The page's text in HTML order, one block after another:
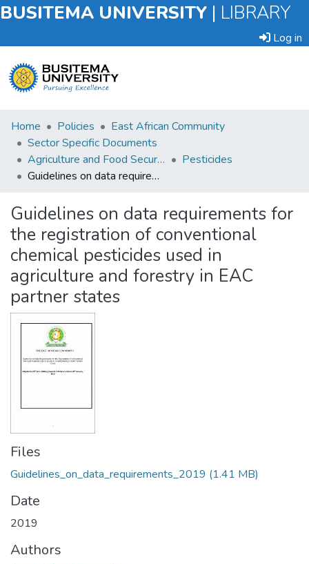
BUSITEMA UNIVERSITY | LIBRARY
Log in
Submit
an
Item
Statistics
Home Policies
East African Community
Sector Specific Documents
Agriculture and Food Security
Pesticides
Guidelines on data requirements for the registration of conventional chemical pesticides used in agriculture and forestry in EAC partner states
Guidelines on data requirements for
the registration of conventional
chemical pesticides used in
agriculture and forestry in EAC
partner states
Files
Guidelines_on_data_requirements_2019 (1.41 MB)
Date
2019
Authors